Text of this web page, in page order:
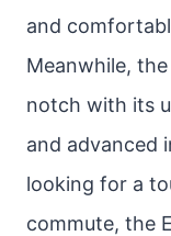
and
Meanwhile,
notch with its
and advanced
looking for a
commute, the